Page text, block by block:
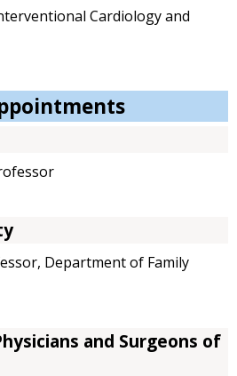
Cardiology and
Department of Family
and Surgeons of